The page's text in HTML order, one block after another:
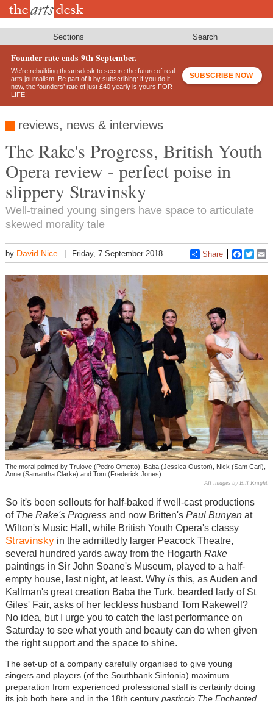
Skip
Sections Search
Founder rate ends 9th September.
We’re rebuilding theartsdesk to secure the future of real
arts journalism. Be part of it by subscribing: if you do it
now, the founders’ rate of just £40 yearly is yours FOR
LIFE!
SUBSCRIBE NOW
reviews, news & interviews
The Rake's Progress, British Youth
Opera review - perfect poise in
slippery Stravinsky
Well-trained young singers have space to articulate
skewed morality tale
by David Nice Friday, 7 September 2018 Share
The moral pointed by Trulove (Pedro Ometto), Baba (Jessica Ouston), Nick (Sam Carl),
Anne (Samantha Clarke) and Tom (Frederick Jones)
All images by Bill Knight
So it's been sellouts for half-baked if well-cast productions
of The Rake's Progressand now Britten's Paul Bunyanat
Wilton's Music Hall, while British Youth Opera's classy
Stravinskyin the admittedly larger Peacock Theatre,
several hundred yards away from the Hogarth Rake
paintings in Sir John Soane's Museum, played to a half-
empty house, last night, at least. Why isthis, as Auden and
Kallman's great creation Baba the Turk, bearded lady of St
Giles' Fair, asks of her feckless husband Tom Rakewell?
No idea, but I urge you to catch the last performance on
Saturday to see what youth and beauty can do when given
the right support and the space to shine.
The set-up of a company carefully organised to give young
singers and players (of the Southbank Sinfonia) maximum
preparation from experienced professional staff is certainly doing
its job both here and in the 18th century pasticcio The Enchanted